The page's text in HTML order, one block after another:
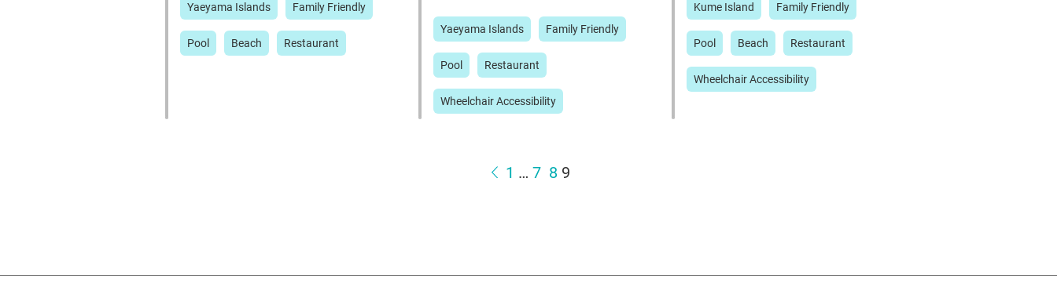
Yaeyama Islands Family Friendly
Pool Beach Restaurant
Yaeyama Islands Family Friendly
Pool Restaurant
Wheelchair Accessibility
Kume Island Family Friendly
Pool Beach Restaurant
Wheelchair Accessibility
1 … 7 8 9